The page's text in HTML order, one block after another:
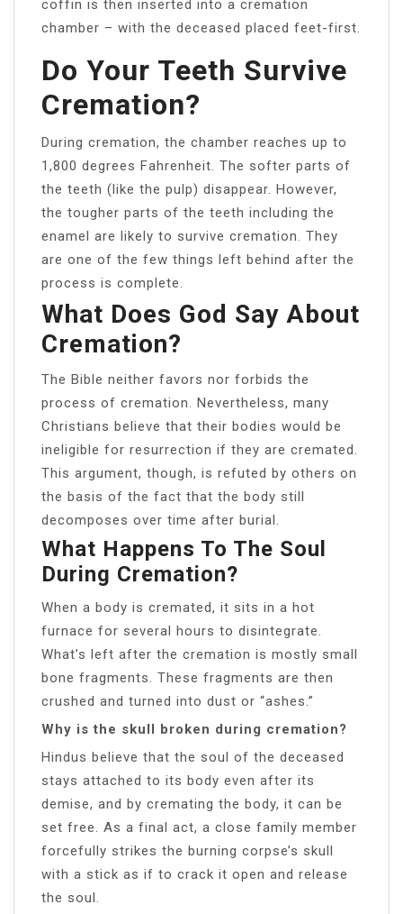
coffin is then inserted into a cremation
chamber – with the deceased placed feet-first.
Do Your Teeth Survive
Cremation?
During cremation, the chamber reaches up to
1,800 degrees Fahrenheit. The softer parts of
the teeth (like the pulp) disappear. However,
the tougher parts of the teeth including the
enamel are likely to survive cremation. They
are one of the few things left behind after the
process is complete.
What Does God Say About
Cremation?
The Bible neither favors nor forbids the
process of cremation. Nevertheless, many
Christians believe that their bodies would be
ineligible for resurrection if they are cremated.
This argument, though, is refuted by others on
the basis of the fact that the body still
decomposes over time after burial.
What Happens To The Soul
During Cremation?
When a body is cremated, it sits in a hot
furnace for several hours to disintegrate.
What’s left after the cremation is mostly small
bone fragments. These fragments are then
crushed and turned into dust or “ashes.”
Why is the skull broken during cremation?
Hindus believe that the soul of the deceased
stays attached to its body even after its
demise, and by cremating the body, it can be
set free. As a final act, a close family member
forcefully strikes the burning corpse’s skull
with a stick as if to crack it open and release
the soul.